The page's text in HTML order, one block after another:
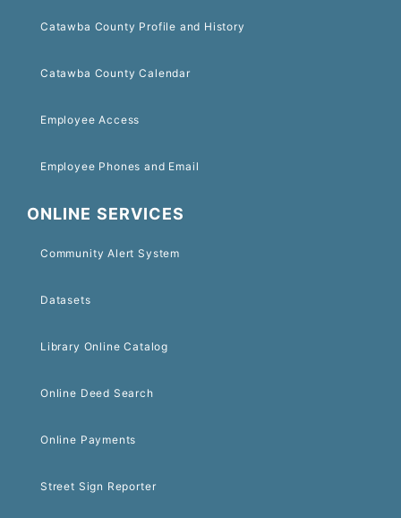
Catawba County Profile and History
Catawba County Calendar
Employee Access
Employee Phones and Email
ONLINE SERVICES
Community Alert System
Datasets
Library Online Catalog
Online Deed Search
Online Payments
Street Sign Reporter